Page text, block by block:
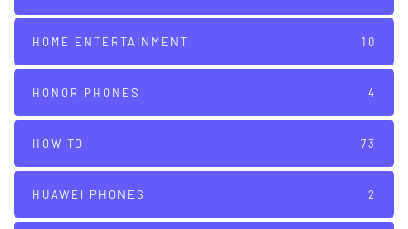
HOME ENTERTAINMENT 10
HONOR PHONES 4
HOW TO 73
HUAWEI PHONES 2